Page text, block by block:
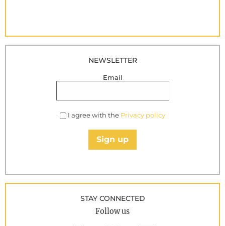
NEWSLETTER
Email
I agree with the Privacy policy
Sign up
STAY CONNECTED
Follow us